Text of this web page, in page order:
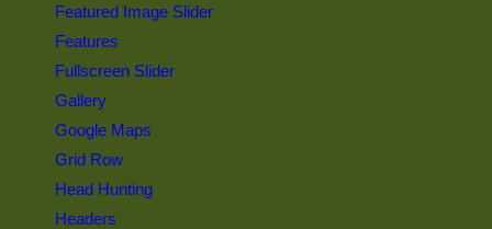
Featured Image Slider
Features
Fullscreen Slider
Gallery
Google Maps
Grid Row
Head Hunting
Headers